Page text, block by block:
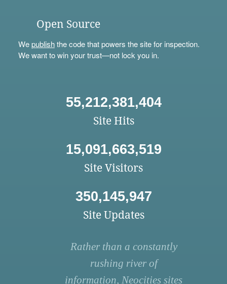
Open Source
Wepublishthe code that powers the site for inspection.
We want to win your trust—not lock you in.
55,212,381,404
Site Hits
15,091,663,519
Site Visitors
350,145,947
Site Updates
Rather than a constantly
rushing river of
information, Neocities sites